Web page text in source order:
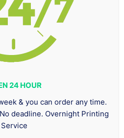
24 HOUR
& you can order any time.
deadline. Overnight Printing
Service